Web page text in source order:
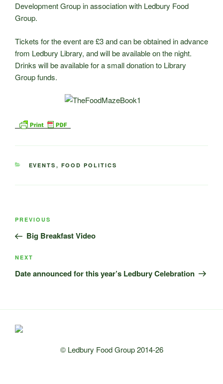
Development Group in association with Ledbury Food
Group.
Tickets for the event are £3 and can be obtained in advance
from Ledbury Library, and will be available on the night.
Drinks will be available for a small donation to Library
Group funds.
CATEGORIES
EVENTS , FOOD POLITICS
Post
Previous
Post
PREVIOUS
Big Breakfast Video
Next
Post
NEXT
Date announced for this year’s Ledbury Celebration
© Ledbury Food Group 2014-26